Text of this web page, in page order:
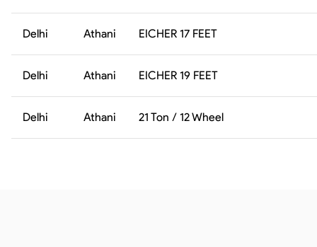
Delhi Athani EICHER 17 FEET
Delhi Athani EICHER 19 FEET
Delhi Athani 21 Ton / 12 Wheel